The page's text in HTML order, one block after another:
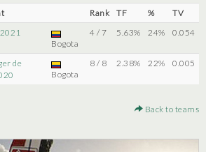
Rank TF %
TV
Bogota
4 / 7 5.63% 24% 0.054
de
Bogota
8 / 8 2.38% 22% 0.005
Back to teams